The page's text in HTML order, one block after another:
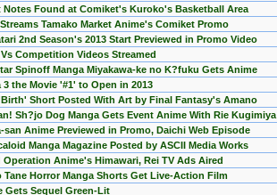
Notes Found at Comiket's Kuroko's Basketball Area
Tamako Market Anime's Comiket Promo
2nd Season's 2013 Start Previewed in Promo Video
Competition Videos Streamed
Spinoff Manga Miyakawa-ke no K?fuku Gets Anime
3 the Movie '#1' to Open in 2013
Short Posted With Art by Final Fantasy's Amano
Sh?jo Dog Manga Gets Event Anime With Rie Kugimiya
san Anime Previewed in Promo, Daichi Web Episode
Manga Magazine Posted by ASCII Media Works
Operation Anime's Himawari, Rei TV Ads Aired
Tane Horror Manga Shorts Get Live-Action Film
Gets Sequel Green-Lit